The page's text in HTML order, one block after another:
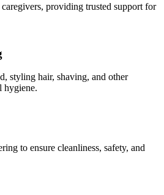
providing trusted support for
styling hair, shaving, and other
hygiene.
to ensure cleanliness, safety, and